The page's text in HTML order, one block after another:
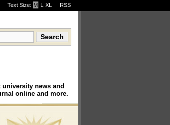
Text Size: M ·L ·XL RSS
news and
online and more.